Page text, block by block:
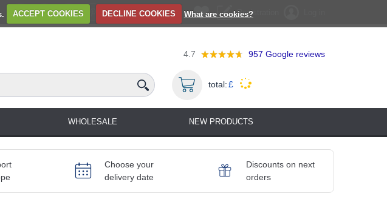
ACCEPT COOKIES DECLINE COOKIES What are cookies?Registration
4.7 957 Google reviews
total:£
WHOLESALE NEW PRODUCTS
Choose your
delivery date
Discounts on next
orders